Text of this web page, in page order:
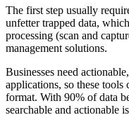
The first step usually
unfetter trapped data,
processing (scan and
management solutions.
Businesses need
applications, so these
format. With 90% of data
searchable and actionable